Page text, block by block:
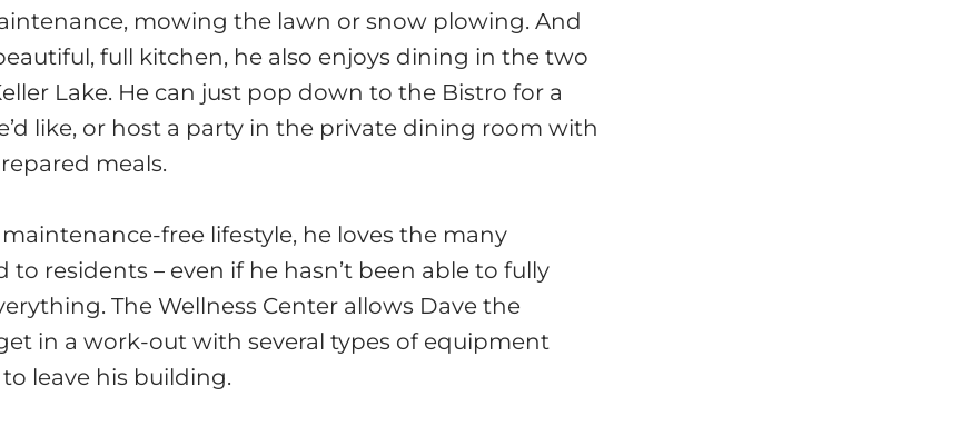
mowing the lawn or snow plowing. And
full kitchen, he also enjoys dining in the two
Lake. He can just pop down to the Bistro for a
like, or host a party in the private dining room with
meals.
free lifestyle, he loves the many
to residents – even if he hasn’t been able to fully
The Wellness Center allows Dave the
in a work-out with several types of equipment
leave his building.